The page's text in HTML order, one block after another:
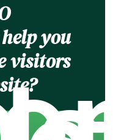
you
visitors